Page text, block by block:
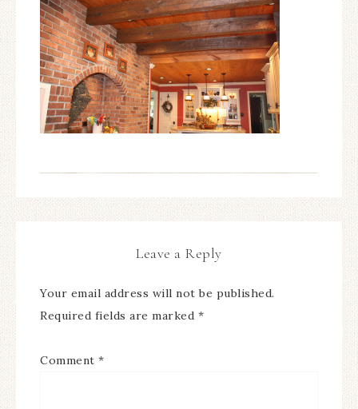
Leave a Reply
Your email address will not be published.
Required fields are marked *
Comment *